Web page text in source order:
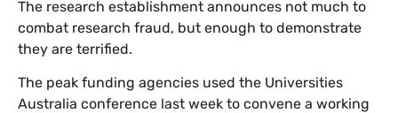
The research establishment announces not much to
combat research fraud, but enough to demonstrate
they are terrified.
The peak funding agencies used the Universities
Australia conference last week to convene a working